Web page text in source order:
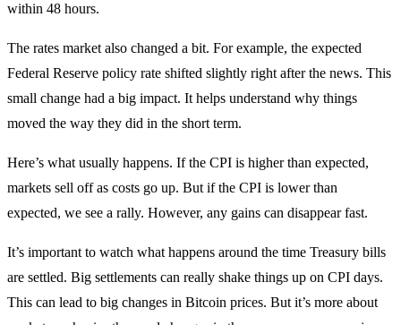
within 48 hours.
The rates market also changed a bit. For example, the expected
Federal Reserve policy rate shifted slightly right after the news. This
small change had a big impact. It helps understand why things
moved the way they did in the short term.
Here’s what usually happens. If the CPI is higher than expected,
markets sell off as costs go up. But if the CPI is lower than
expected, we see a rally. However, any gains can disappear fast.
It’s important to watch what happens around the time Treasury bills
are settled. Big settlements can really shake things up on CPI days.
This can lead to big changes in Bitcoin prices. But it’s more about